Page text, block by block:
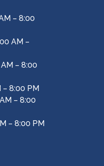
– 8:00
AM –
– 8:00
– 8:00 PM
– 8:00
– 8:00 PM